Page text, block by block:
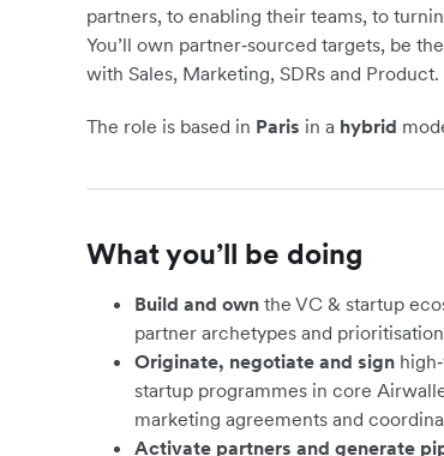
partners, to enabling their teams, to
You’ll own partner‑sourced targets, be
with Sales, Marketing, SDRs and Product.
The role is based in Paris in a hybrid
What you’ll be doing
Build and own the VC & startup
partner archetypes and
Originate, negotiate and sign
startup programmes in core
marketing agreements and
Activate partners and generate